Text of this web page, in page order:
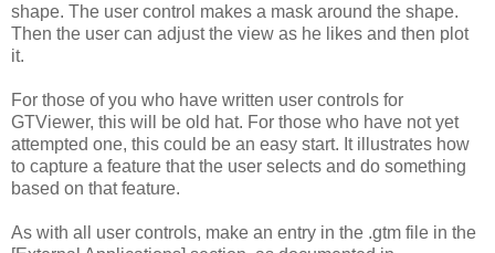
shape. The user control makes a mask around the shape.
Then the user can adjust the view as he likes and then plot
it.
For those of you who have written user controls for
GTViewer, this will be old hat. For those who have not yet
attempted one, this could be an easy start. It illustrates how
to capture a feature that the user selects and do something
based on that feature.
As with all user controls, make an entry in the .gtm file in the